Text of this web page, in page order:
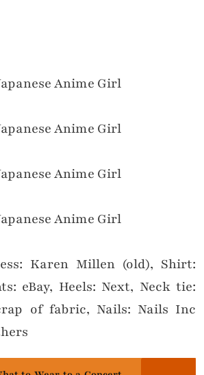
Karen Millen (old), Shirt:
eBay, Heels: Next, Neck tie:
of fabric, Nails: Nails Inc